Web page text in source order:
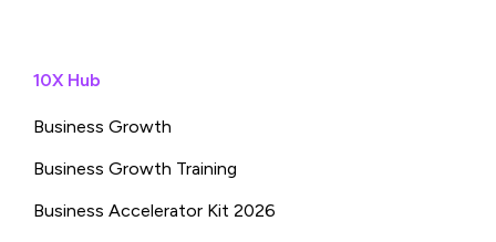
10X Hub
Business Growth
Business Growth Training
Business Accelerator Kit 2026